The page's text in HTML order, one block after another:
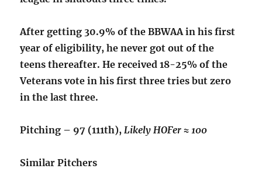
After getting 30.9% of the BBWAA in his first
year of eligibility, he never got out of the
teens thereafter. He received 18-25% of the
Veterans vote in his first three tries but zero
in the last three.
Pitching – 97 (111th), Likely HOFer ≈ 100
Similar Pitchers